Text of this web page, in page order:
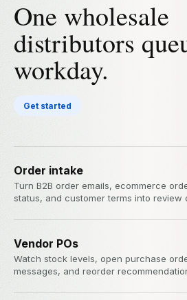
One wholesale
distributors
workday.
Get started
Order intake
Turn B2B order emails, ecommerce
status, and customer terms into review
Vendor POs
Watch stock levels, open purchase
messages, and reorder